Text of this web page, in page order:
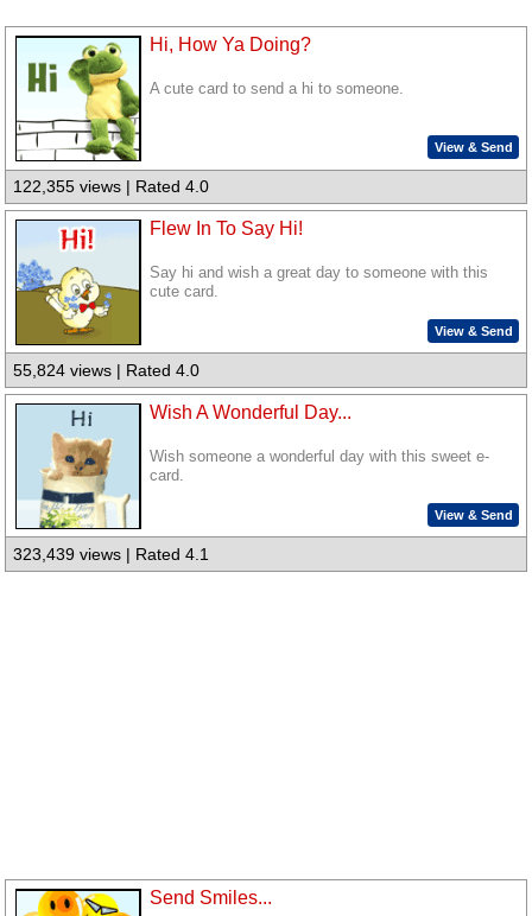
Hi, How Ya Doing?
A cute card to send a hi to someone.
View & Send
122,355 views | Rated 4.0
Flew In To Say Hi!
Say hi and wish a great day to someone with this
cute card.
View & Send
55,824 views | Rated 4.0
Wish A Wonderful Day...
Wish someone a wonderful day with this sweet e-
card.
View & Send
323,439 views | Rated 4.1
Send Smiles...